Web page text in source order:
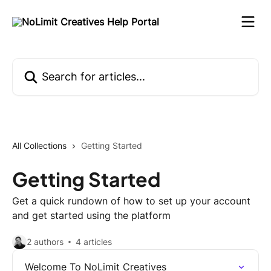
All Collections Getting Started
Getting Started
Get a quick rundown of how to set up your account
and get started using the platform
2 authors 4 articles
Welcome To NoLimit Creatives